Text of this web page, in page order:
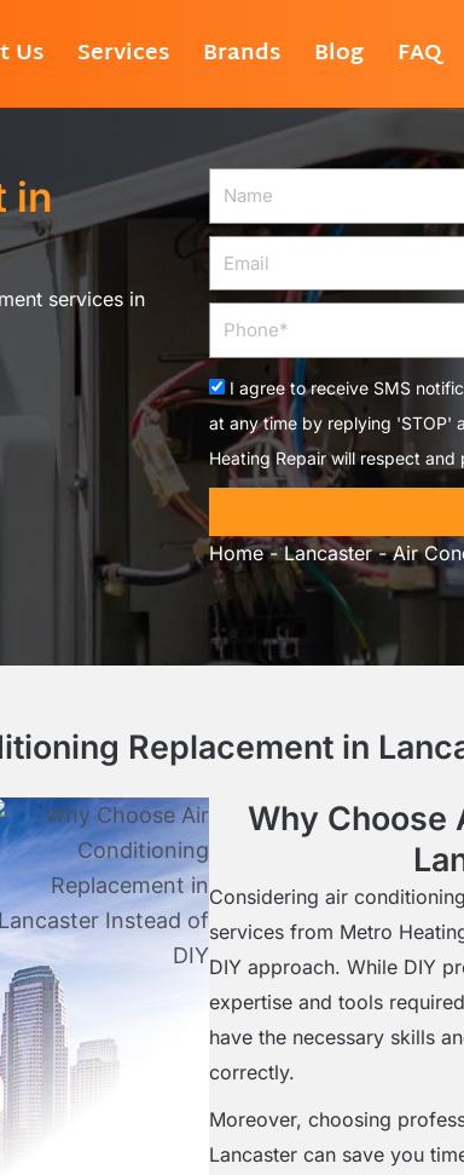
Us Services Brands Blog FAQ
in
services in
Name
Email
Phone
Acceptance
I agree to receive SMS
at any time by replying 'STOP'
Heating Repair will respect
Home-Lancaster-Air
Replacement in
Why Choose
Considering air
services from Metro
DIY approach. While DIY
expertise and tools
have the necessary skills
correctly.
Moreover, choosing
Lancaster can save you